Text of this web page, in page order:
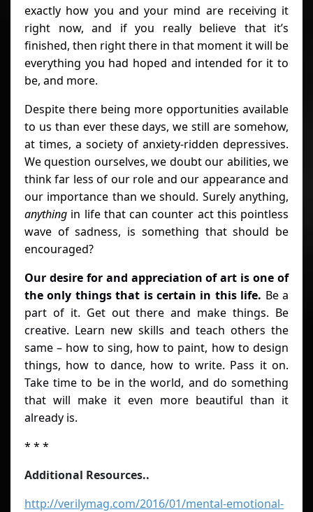
exactly how you and your mind are receiving it
right now, and if you really believe that it’s
finished, then right there in that moment it will be
everything you had hoped and intended for it to
be, and more.
Despite there being more opportunities available
to us than ever these days, we still are somehow,
at times, a society of anxiety-ridden depressives.
We question ourselves, we doubt our abilities, we
think far less of our role and our appearance and
our importance than we should. Surely anything,
anything in life that can counter act this pointless
wave of sadness, is something that should be
encouraged?
Our desire for and appreciation of art is one of
the only things that is certain in this life. Be a
part of it. Get out there and make things. Be
creative. Learn new skills and teach others the
same – how to sing, how to paint, how to design
things, how to dance, how to write. Pass it on.
Take time to be in the world, and do something
that will make it even more beautiful than it
already is.
* * *
Additional Resources..
http://verilymag.com/2016/01/mental-emotional-